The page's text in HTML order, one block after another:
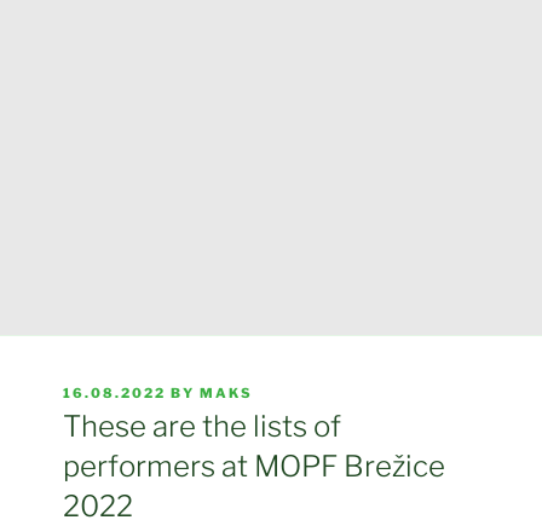
POSTED
ON
16.08.2022 BYMAKS
These are the lists of
performers at MOPF Brežice
2022